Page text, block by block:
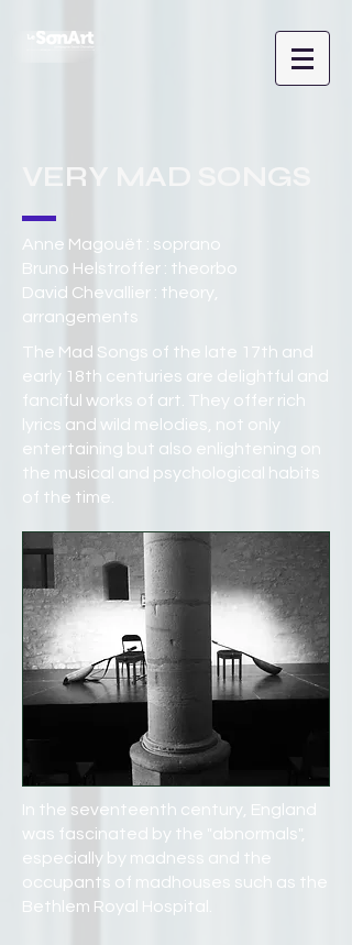
VERY MAD SONGS
Anne Magouët : soprano
Bruno Helstroffer : theorbo
David Chevallier : theory,
arrangements
The Mad Songs of the late 17th and
early 18th centuries are delightful and
fanciful works of art. They offer rich
lyrics and wild melodies, not only
entertaining but also enlightening on
the musical and psychological habits
of the time.
In the seventeenth century, England
was fascinated by the "abnormals",
especially by madness and the
occupants of madhouses such as the
Bethlem Royal Hospital.